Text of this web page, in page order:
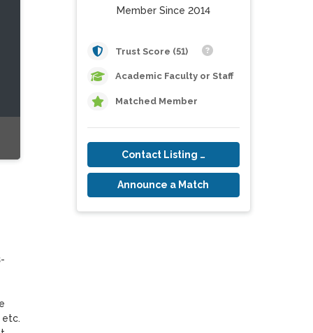
etc.
Member Since 2014
Trust Score (51)
Academic Faculty or Staff
Matched Member
Contact Listing Owner
Announce a Match